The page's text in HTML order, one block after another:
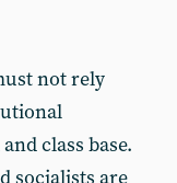
not rely
class base.